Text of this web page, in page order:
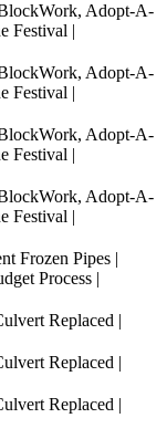
Adopt-A-
Festival |
Adopt-A-
Festival |
Adopt-A-
Festival |
Adopt-A-
Festival |
Frozen Pipes |
Process |
Replaced |
Replaced |
Replaced |